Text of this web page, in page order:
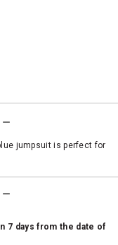
jumpsuit is perfect for
7 days from the date of